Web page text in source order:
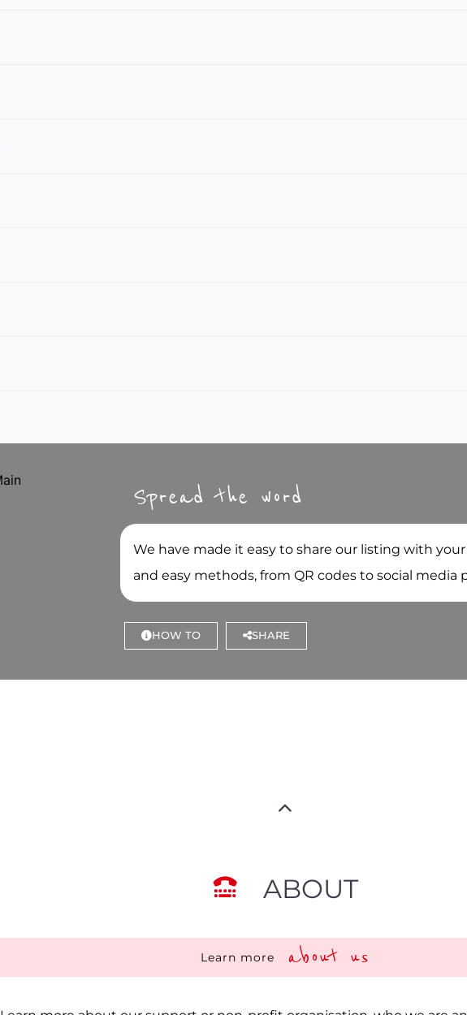
Spread the word
We have made it easy to share our listing with
and easy methods, from QR codes to social media
HOW TO SHARE
ABOUT
Learn more about us